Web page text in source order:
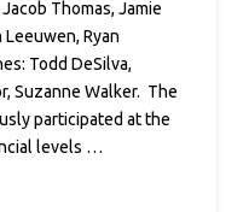
Thomas, Jamie
Ryan
Todd DeSilva,
Suzanne Walker. The
participated at the
levels …